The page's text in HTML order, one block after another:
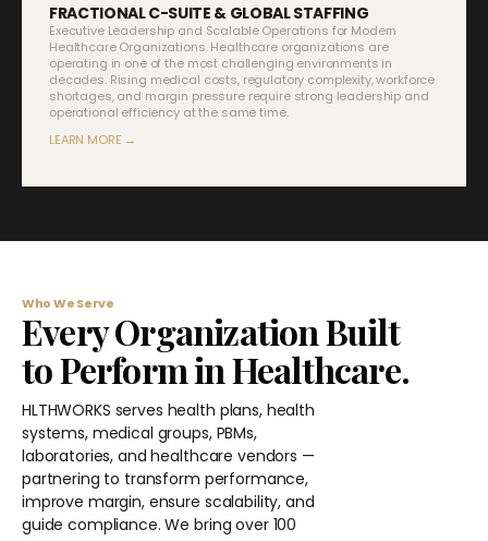
FRACTIONAL C-SUITE & GLOBAL STAFFING
Executive Leadership and Scalable Operations for Modern
Healthcare Organizations. Healthcare organizations are
operating in one of the most challenging environments in
decades. Rising medical costs, regulatory complexity, workforce
shortages, and margin pressure require strong leadership and
operational efficiency at the same time.
LEARN MORE →
Who We Serve
Every Organization Built
to Perform in Healthcare.
HLTHWORKS serves health plans, health
systems, medical groups, PBMs,
laboratories, and healthcare vendors —
partnering to transform performance,
improve margin, ensure scalability, and
guide compliance. We bring over 100